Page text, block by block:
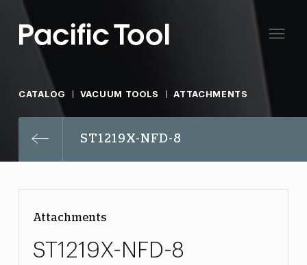
CATALOG VACUUM TOOLS ATTACHMENTS
ST1219X-NFD-8
Attachments
ST1219X-NFD-8